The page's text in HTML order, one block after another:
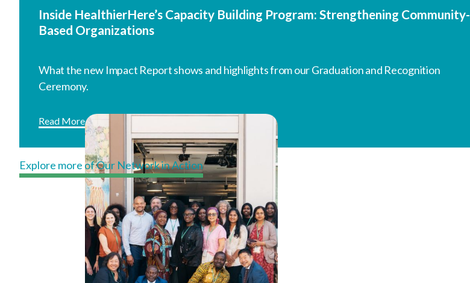
Inside HealthierHere’s Capacity Building Program: Strengthening Community-
Based Organizations
What the new Impact Report shows and highlights from our Graduation and Recognition
Ceremony.
Read More
Explore more of Our Network in Action